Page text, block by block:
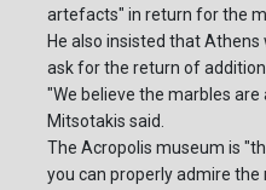
artefacts" in return for the
He also insisted that
ask for the return of
"We believe the marbles
Mitsotakis said.
The Acropolis museum is
you can properly admire the